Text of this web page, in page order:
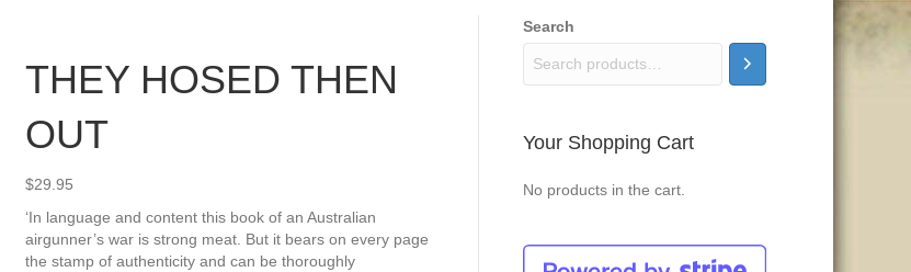
THEY HOSED THEN
OUT
$29.95
‘In language and content this book of an Australian
airgunner’s war is strong meat. But it bears on every page
the stamp of authenticity and can be thoroughly
Search
Your Shopping Cart
No products in the cart.